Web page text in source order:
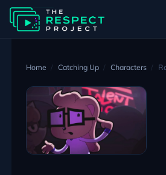
Home Catching Up Characters